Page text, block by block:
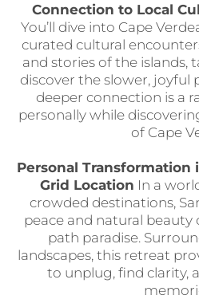
Connection to Local
You’ll dive into Cape
curated cultural
and stories of the islands,
discover the slower, joyful
deeper connection is a
personally while
of Cape
Personal Transformation
Grid Location In a
crowded destinations,
peace and natural
path paradise.
landscapes, this retreat
to unplug, find clarity,